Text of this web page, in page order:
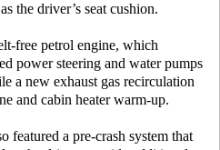
the driver’s seat cushion.
free petrol engine, which
power steering and water pumps
a new exhaust gas recirculation
and cabin heater warm-up.
featured a pre-crash system that